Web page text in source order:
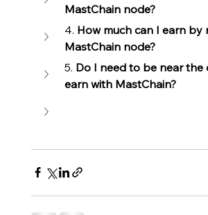
MastChain node?
4. How much can I earn by
MastChain node?
5. Do I need to be near the
earn with MastChain?